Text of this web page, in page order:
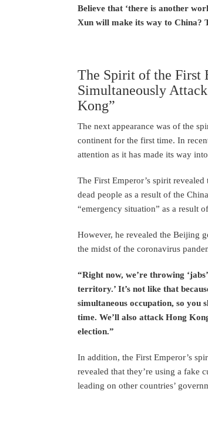
Believe that ‘there is another
Xun will make its way to China?
The Spirit of the First
Simultaneously
Kong”
The next appearance was of the
continent for the first time. In
attention as it has made its way
The First Emperor’s spirit
dead people as a result of the
“emergency situation” as a result
However, he revealed the Beijing
the midst of the coronavirus
“Right now, we’re throwing
territory.’ It’s not like that
simultaneous occupation, so you
time. We’ll also attack Hong
election.”
In addition, the First Emperor’s
revealed that they’re using a fake
leading on other countries’